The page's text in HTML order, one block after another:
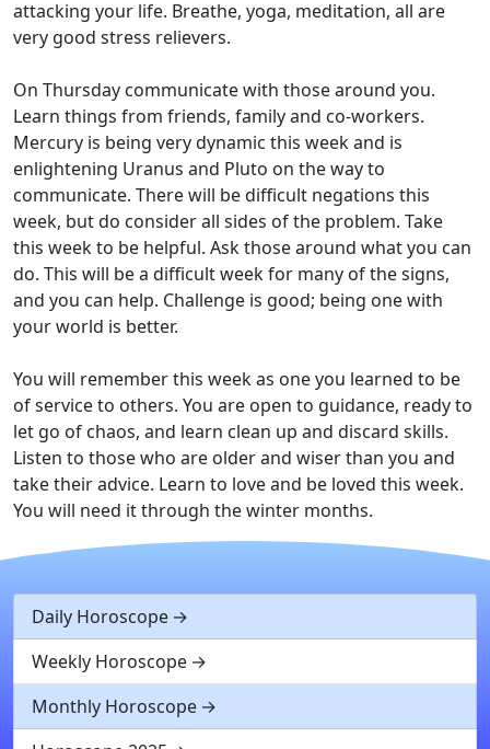
attacking your life. Breathe, yoga, meditation, all are
very good stress relievers.
On Thursday communicate with those around you.
Learn things from friends, family and co-workers.
Mercury is being very dynamic this week and is
enlightening Uranus and Pluto on the way to
communicate. There will be difficult negations this
week, but do consider all sides of the problem. Take
this week to be helpful. Ask those around what you can
do. This will be a difficult week for many of the signs,
and you can help. Challenge is good; being one with
your world is better.
You will remember this week as one you learned to be
of service to others. You are open to guidance, ready to
let go of chaos, and learn clean up and discard skills.
Listen to those who are older and wiser than you and
take their advice. Learn to love and be loved this week.
You will need it through the winter months.
Daily Horoscope
Weekly Horoscope
Monthly Horoscope